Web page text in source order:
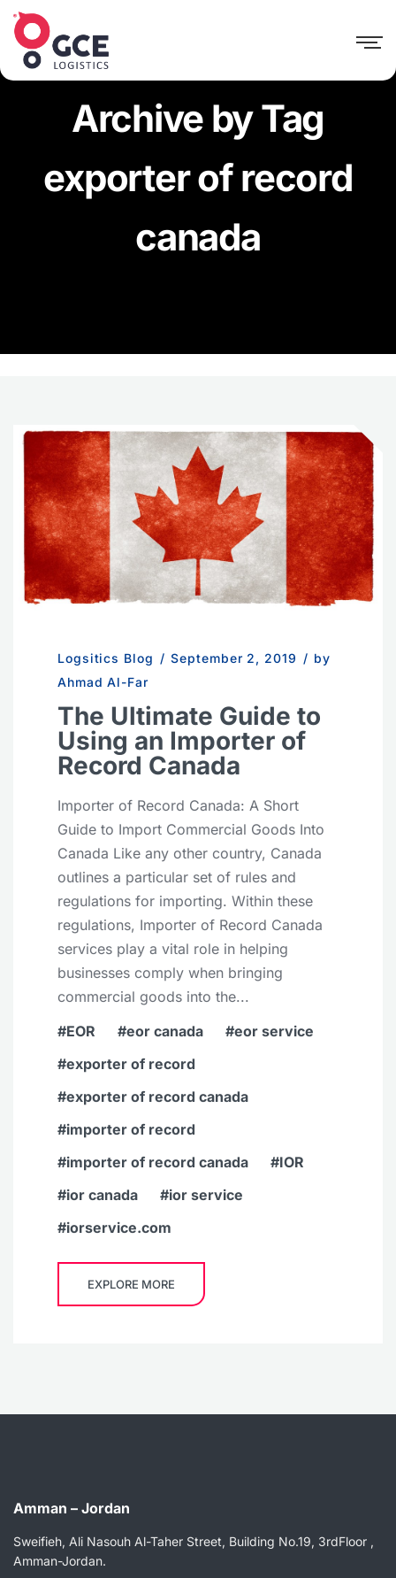
Archive by Tag
exporter of record
canada
Logsitics Blog / September 2, 2019 / by
Ahmad Al-Far
The Ultimate Guide to
Using an Importer of
Record Canada
Importer of Record Canada: A Short
Guide to Import Commercial Goods Into
Canada Like any other country, Canada
outlines a particular set of rules and
regulations for importing. Within these
regulations, Importer of Record Canada
services play a vital role in helping
businesses comply when bringing
commercial goods into the...
EOR
eor canada
eor service
exporter of record
exporter of record canada
importer of record
importer of record canada
IOR
ior canada
ior service
iorservice.com
EXPLORE MORE
Amman – Jordan
Sweifieh, Ali Nasouh Al-Taher Street, Building No.19, 3rdFloor ,
Amman-Jordan.